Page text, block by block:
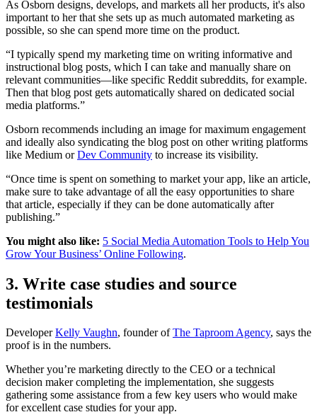
As Osborn designs, develops, and markets all her products, it's also
important to her that she sets up as much automated marketing as
possible, so she can spend more time on the product.
“I typically spend my marketing time on writing informative and
instructional blog posts, which I can take and manually share on
relevant communities—like specific Reddit subreddits, for example.
Then that blog post gets automatically shared on dedicated social
media platforms.”
Osborn recommends including an image for maximum engagement
and ideally also syndicating the blog post on other writing platforms
like Medium orDev Community to increase its visibility.
“Once time is spent on something to market your app, like an article,
make sure to take advantage of all the easy opportunities to share
that article, especially if they can be done automatically after
publishing.”
You might also like: 5 Social Media Automation Tools to Help You
Grow Your Business’ Online Following.
3. Write case studies and source
testimonials
DeveloperKelly Vaughn, founder ofThe Taproom Agency, says the
proof is in the numbers.
Whether you’re marketing directly to the CEO or a technical
decision maker completing the implementation, she suggests
gathering some assistance from a few key users who would make
for excellent case studies for your app.